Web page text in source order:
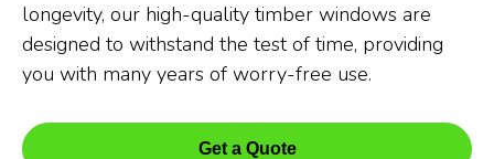
longevity, our high-quality timber windows are
designed to withstand the test of time, providing
you with many years of worry-free use.
Get a Quote